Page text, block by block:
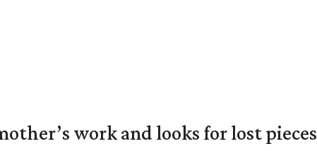
work and looks for lost pieces